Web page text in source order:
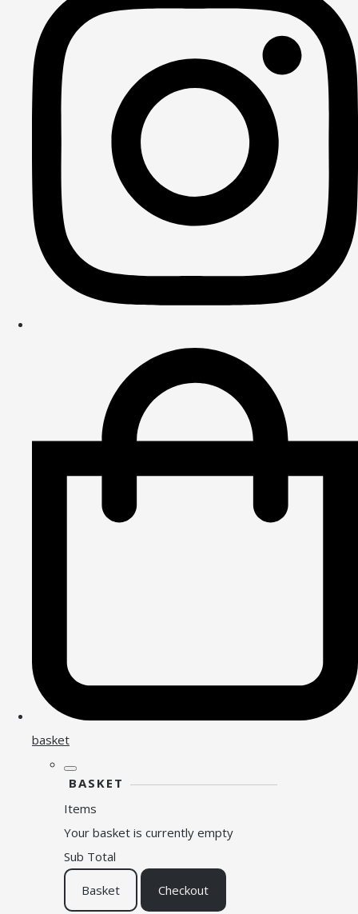
basket
BASKET
Items
Your basket is currently empty
Sub Total
Basket Checkout